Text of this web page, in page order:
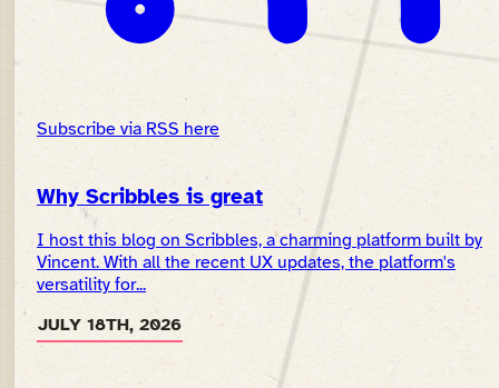
Subscribe via RSS here
Why Scribbles is great
I host this blog on Scribbles, a charming platform built by
Vincent. With all the recent UX updates, the platform's
versatility for...
JULY 18TH, 2026